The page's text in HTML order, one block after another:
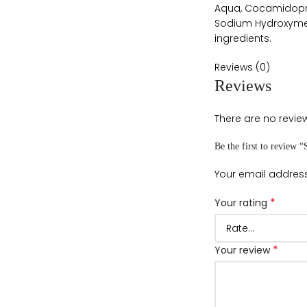
Aqua,
Sodium
ingredients.
Reviews (0)
Reviews
There are no
Be the first to review
Your email
Your rating *
Your review *